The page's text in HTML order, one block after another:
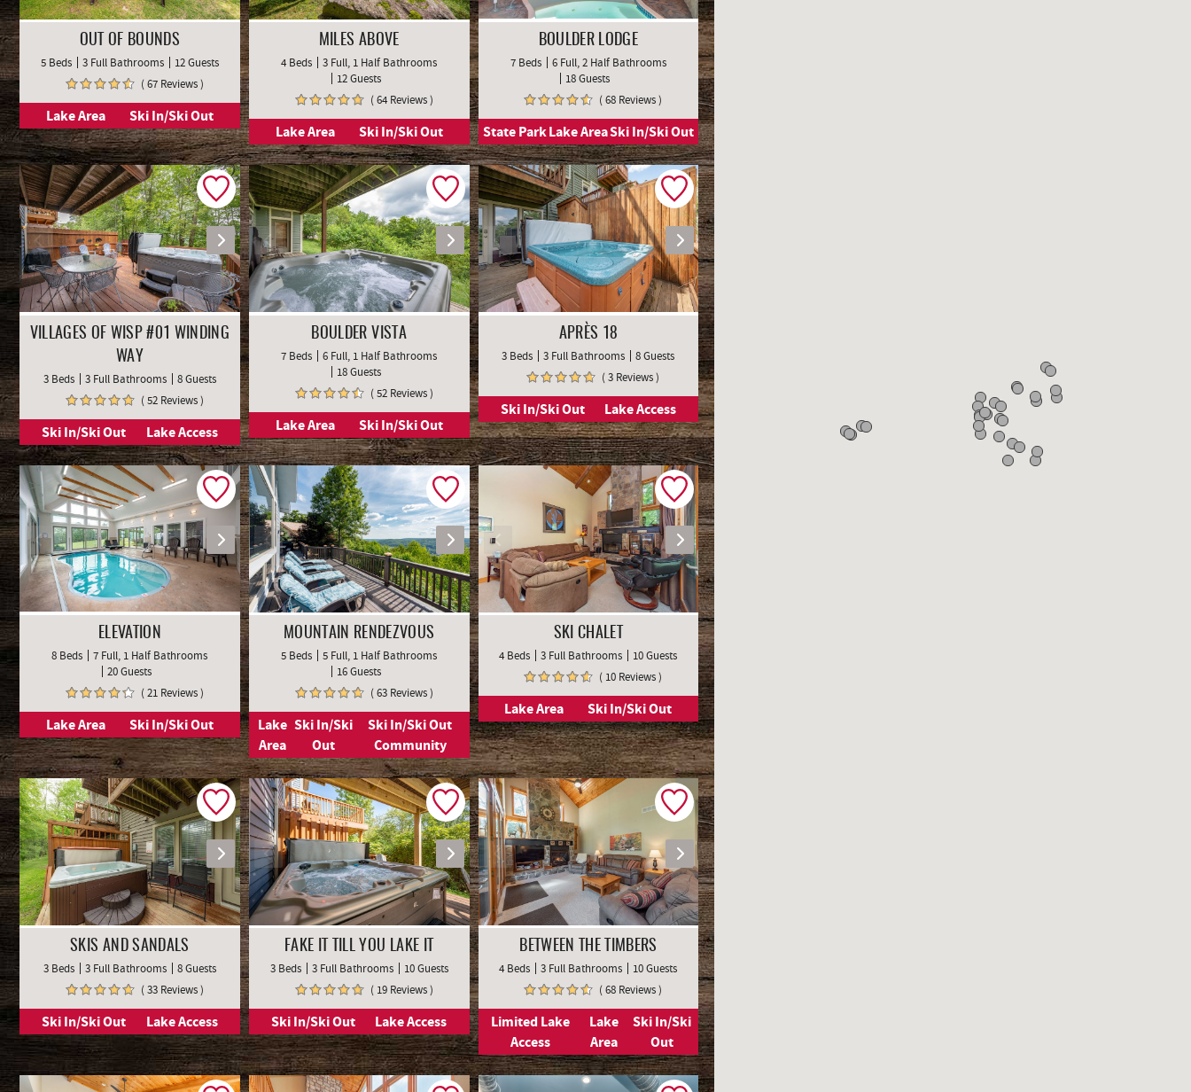
OUT OF BOUNDS
5 Beds 3 Full Bathrooms
12 Guests
( 67 Reviews )
Lake Area Ski In/Ski Out
MILES ABOVE
4 Beds
3 Full, 1 Half Bathrooms
12 Guests
( 64 Reviews )
Lake Area Ski In/Ski Out
BOULDER LODGE
7 Beds
6 Full, 2 Half Bathrooms
18 Guests
( 68 Reviews )
State ParkLake AreaSki In/Ski Out
VILLAGES OF WISP #01 WINDING
WAY
3 Beds 3 Full Bathrooms
8 Guests
( 52 Reviews )
Ski In/Ski Out Lake Access
BOULDER VISTA
7 Beds
6 Full, 1 Half Bathrooms
18 Guests
( 52 Reviews )
Lake Area Ski In/Ski Out
APRÈS 18
3 Beds 3 Full Bathrooms
8 Guests
( 3 Reviews )
Ski In/Ski Out Lake Access
ELEVATION
8 Beds
7 Full, 1 Half Bathrooms
20 Guests
( 21 Reviews )
Lake Area Ski In/Ski Out
MOUNTAIN RENDEZVOUS
5 Beds
5 Full, 1 Half Bathrooms
16 Guests
( 63 Reviews )
Lake
Area
Ski In/Ski
Out
Ski In/Ski Out
Community
SKI CHALET
4 Beds 3 Full Bathrooms
10 Guests
( 10 Reviews )
Lake Area Ski In/Ski Out
SKIS AND SANDALS
3 Beds 3 Full Bathrooms
8 Guests
( 33 Reviews )
Ski In/Ski Out Lake Access
FAKE IT TILL YOU LAKE IT
3 Beds 3 Full Bathrooms
10 Guests
( 19 Reviews )
Ski In/Ski Out Lake Access
BETWEEN THE TIMBERS
4 Beds 3 Full Bathrooms
10 Guests
( 68 Reviews )
Limited Lake
Access
Lake
Area
Ski In/Ski
Out